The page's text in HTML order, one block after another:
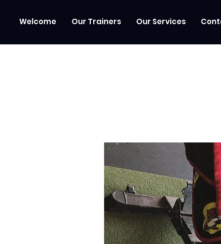
Welcome Our Trainers Our Services